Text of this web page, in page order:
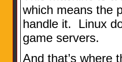
which means the
handle it. Linux
game servers.
And that’s where